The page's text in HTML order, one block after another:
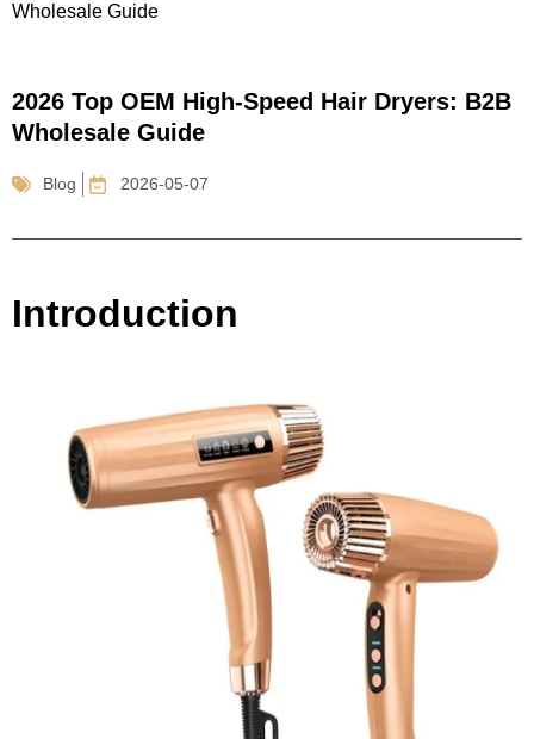
Wholesale Guide
2026 Top OEM High-Speed Hair Dryers: B2B
Wholesale Guide
Blog 2026-05-07
Introduction